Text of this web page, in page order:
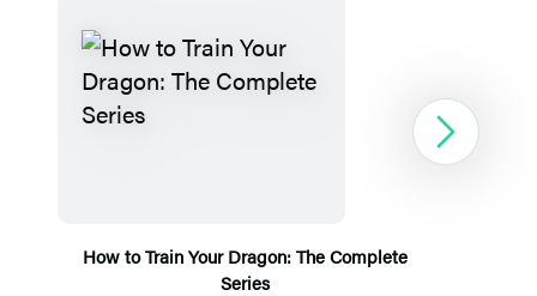
How to Train Your Dragon: The Complete
Series
Next